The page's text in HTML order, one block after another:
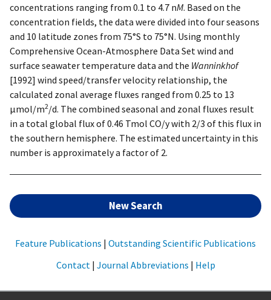
concentrations ranging from 0.1 to 4.7 nM. Based on the
concentration fields, the data were divided into four seasons
and 10 latitude zones from 75°S to 75°N. Using monthly
Comprehensive Ocean-Atmosphere Data Set wind and
surface seawater temperature data and the Wanninkhof
[1992] wind speed/transfer velocity relationship, the
calculated zonal average fluxes ranged from 0.25 to 13
µmol/m2/d. The combined seasonal and zonal fluxes result
in a total global flux of 0.46 Tmol CO/y with 2/3 of this flux in
the southern hemisphere. The estimated uncertainty in this
number is approximately a factor of 2.
New Search
Feature Publications | Outstanding Scientific Publications
Contact | Journal Abbreviations | Help